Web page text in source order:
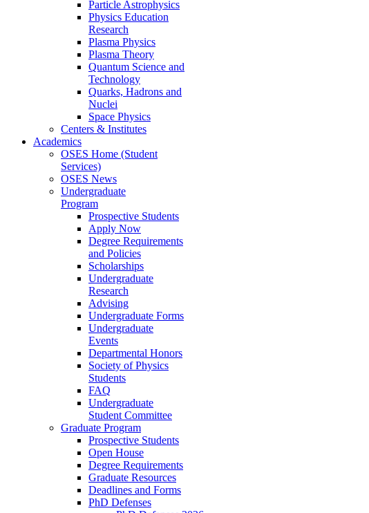
Particle Astrophysics
Physics Education
Research
Plasma Physics
Plasma Theory
Quantum Science and
Technology
Quarks, Hadrons and
Nuclei
Space Physics
Centers & Institutes
Academics
OSES Home (Student
Services)
OSES News
Undergraduate
Program
Prospective Students
Apply Now
Degree Requirements
and Policies
Scholarships
Undergraduate
Research
Advising
Undergraduate Forms
Undergraduate
Events
Departmental Honors
Society of Physics
Students
FAQ
Undergraduate
Student Committee
Graduate Program
Prospective Students
Open House
Degree Requirements
Graduate Resources
Deadlines and Forms
PhD Defenses